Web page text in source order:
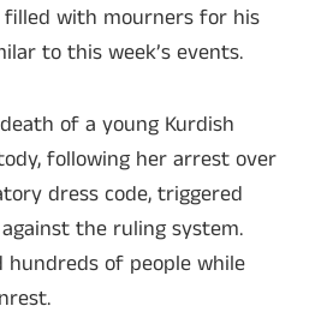
filled with mourners for his
to this week’s events.
of a young Kurdish
following her arrest over
dress code, triggered
the ruling system.
of people while